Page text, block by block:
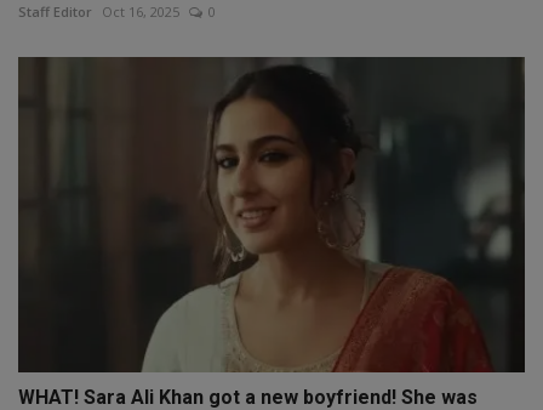
Staff Editor Oct 16, 2025 0
WHAT! Sara Ali Khan got a new boyfriend! She was